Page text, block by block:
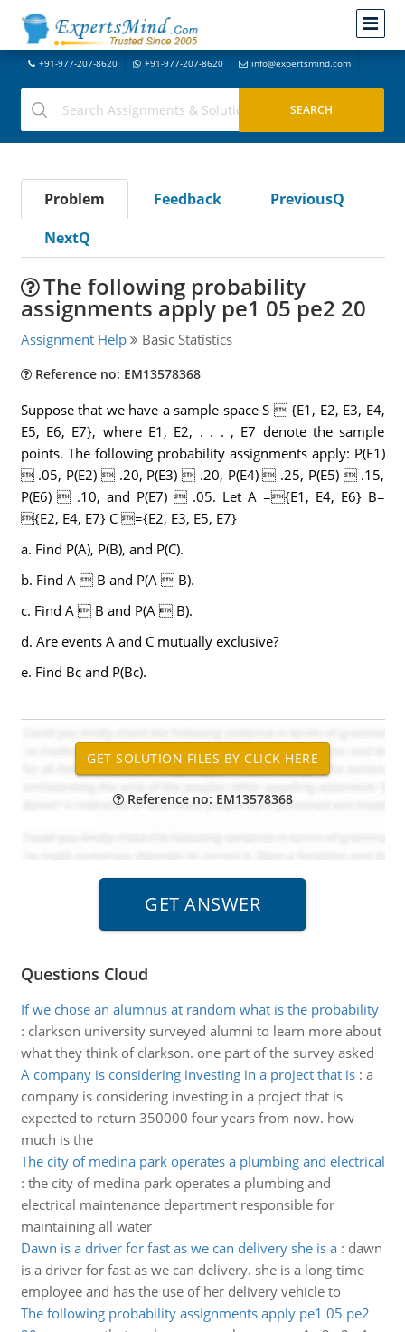
+91-977-207-8620 +91-977-207-8620 info@expertsmind.com
Problem Feedback
PreviousQ
NextQ
The following probability
assignments apply pe1 05 pe2 20
Assignment Help Basic Statistics
Reference no: EM13578368
Suppose that we have a sample space S  {E1, E2, E3, E4,
E5, E6, E7}, where E1, E2, . . . , E7 denote the sample
points. The following probability assignments apply: P(E1)
 .05, P(E2)  .20, P(E3)  .20, P(E4)  .25, P(E5)  .15,
P(E6)  .10, and P(E7)  .05. Let A ={E1, E4, E6} B=
{E2, E4, E7} C ={E2, E3, E5, E7}
a. Find P(A), P(B), and P(C).
b. Find A  B and P(A  B).
c. Find A  B and P(A  B).
d. Are events A and C mutually exclusive?
e. Find Bc and P(Bc).
Reference no: EM13578368
Questions Cloud
If we chose an alumnus at random what is the probability
: clarkson university surveyed alumni to learn more about
what they think of clarkson. one part of the survey asked
A company is considering investing in a project that is: a
company is considering investing in a project that is
expected to return 350000 four years from now. how
much is the
The city of medina park operates a plumbing and electrical
: the city of medina park operates a plumbing and
electrical maintenance department responsible for
maintaining all water
Dawn is a driver for fast as we can delivery she is a: dawn
is a driver for fast as we can delivery. she is a long-time
employee and has the use of her delivery vehicle to
The following probability assignments apply pe1 05 pe2